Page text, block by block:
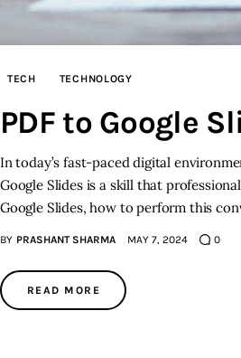
TECH TECHNOLOGY
PDF to Google
In today’s fast-paced digital
Google Slides is a skill that
Google Slides, how to perform this
BY PRASHANT SHARMA MAY 7, 2024 0
READ MORE